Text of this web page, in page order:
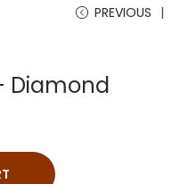
PREVIOUS
Diamond